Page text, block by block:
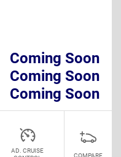
Coming Soon
Coming Soon
Coming Soon
AD. CRUISE
COMPARE